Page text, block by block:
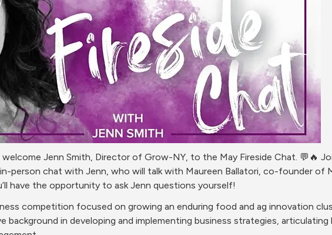
Jenn Smith, Director of Grow-NY, to the May Fireside Chat. 💬🔥
person chat with Jenn, who will talk with Maureen Ballatori, co-founder of
have the opportunity to ask Jenn questions yourself!
competition focused on growing an enduring food and ag innovation
in developing and implementing business strategies, articulating